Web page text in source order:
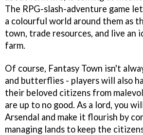
The RPG-slash-adventure game
a colourful world around them as
town, trade resources, and live an
farm.
Of course, Fantasy Town isn't
and butterflies - players will also
their beloved citizens from
are up to no good. As a lord, you
Arsendal and make it flourish by
managing lands to keep the